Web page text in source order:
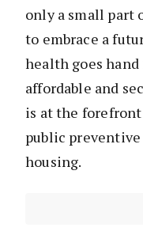
only a small part
to embrace a
health goes
affordable and
is at the
public
housing.